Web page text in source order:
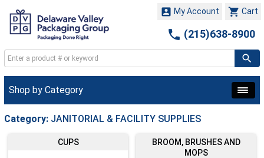
 Cart
 My Account
 (215)638-8900
Shop by Category
Category: JANITORIAL & FACILITY SUPPLIES
CUPS
BROOM, BRUSHES AND
MOPS